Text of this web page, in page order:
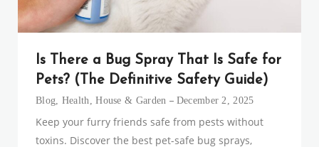
Is There a Bug Spray That Is Safe for
Pets? (The Definitive Safety Guide)
Blog, Health,House & Garden December 2, 2025
Keep your furry friends safe from pests without
toxins. Discover the best pet-safe bug sprays,